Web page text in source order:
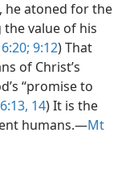
he atoned for the
value of his
9:12) That
of Christ’s
“promise to
14) It is the
humans.​—Mt